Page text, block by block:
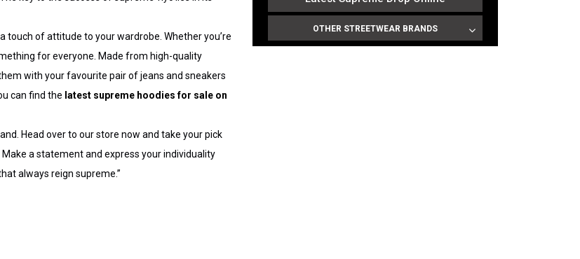
touch of attitude to your wardrobe. Whether you’re
for everyone. Made from high-quality
with your favourite pair of jeans and sneakers
can find the latest supreme hoodies for sale on
Head over to our store now and take your pick
a statement and express your individuality
always reign supreme.”
OTHER STREETWEAR BRANDS